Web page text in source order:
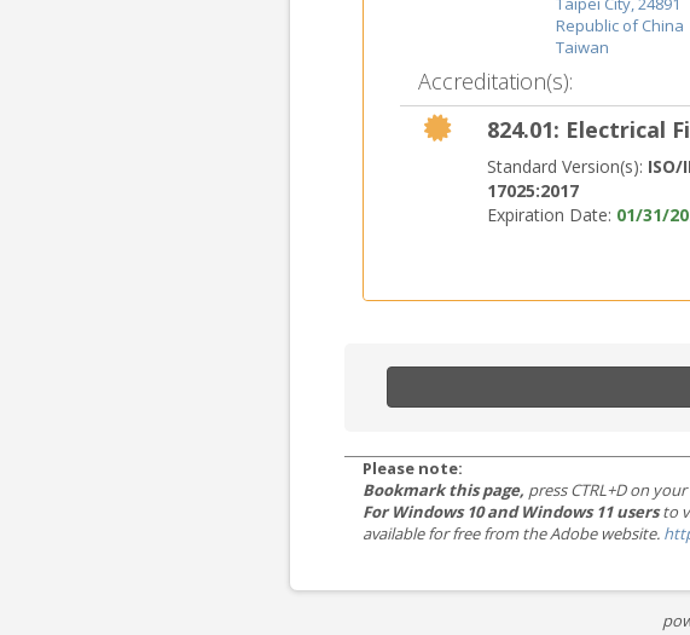
Republic of China
Taiwan
Accreditation(s):
824.01: Electrical
Standard Version(s): ISO/
17025:2017
Expiration Date: 01/31/
Please note:
Bookmark this page, press CTRL+D on
For Windows 10 and Windows 11 usersto
available for free from the Adobe website.